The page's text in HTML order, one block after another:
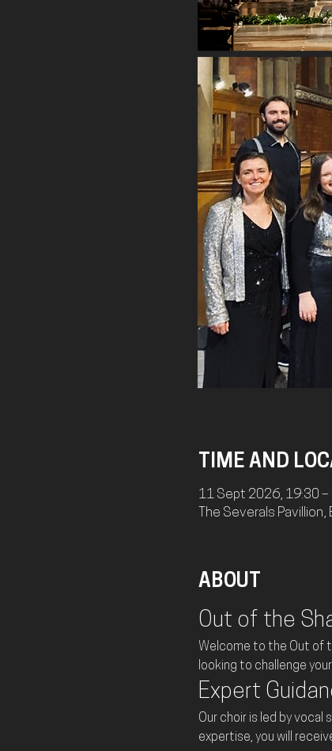
TIME AND
11 Sept 2026, 19:30 –
The Severals
ABOUT
Out of the
Welcome to the Out of
looking to challenge
Expert
Our choir is led by
expertise, you will